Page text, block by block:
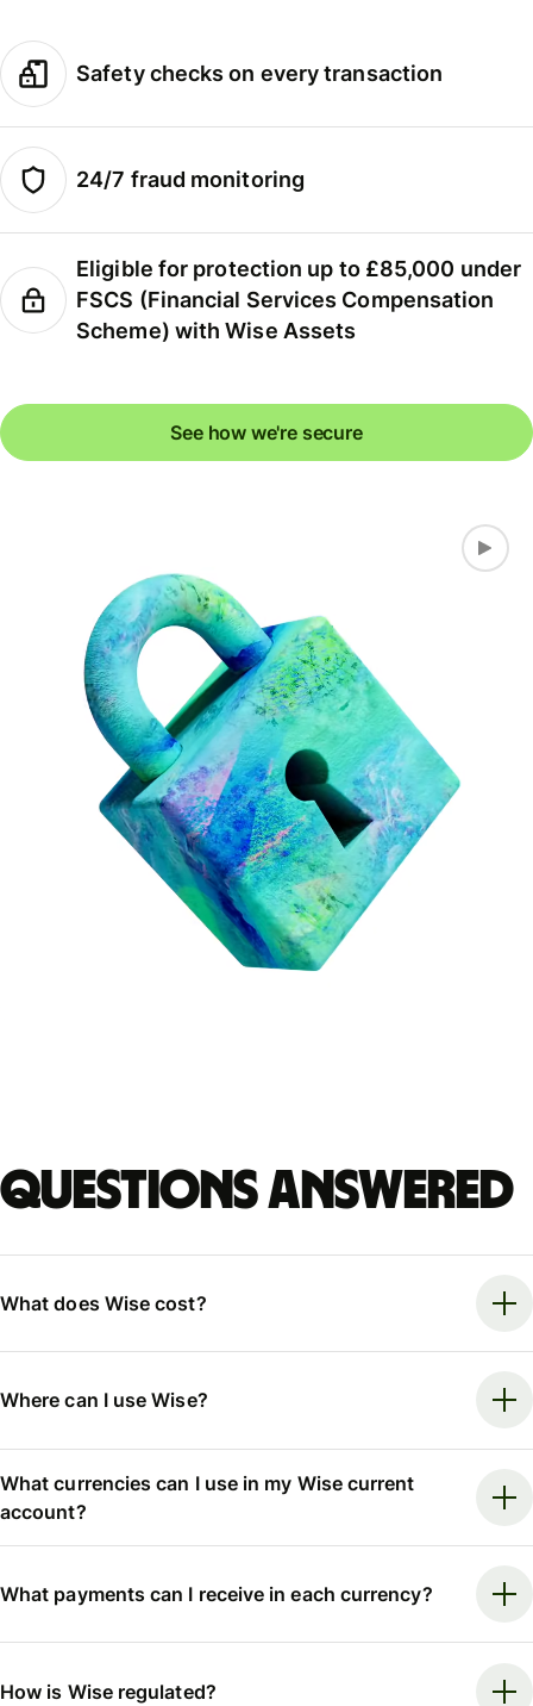
Safety checks on every transaction
24/7 fraud monitoring
Eligible for protection up to £85,000 under
FSCS (Financial Services Compensation
Scheme) with Wise Assets
See how we're secure
Questions answered
What does Wise cost?
Where can I use Wise?
What currencies can I use in my Wise current
account?
What payments can I receive in each currency?
How is Wise regulated?